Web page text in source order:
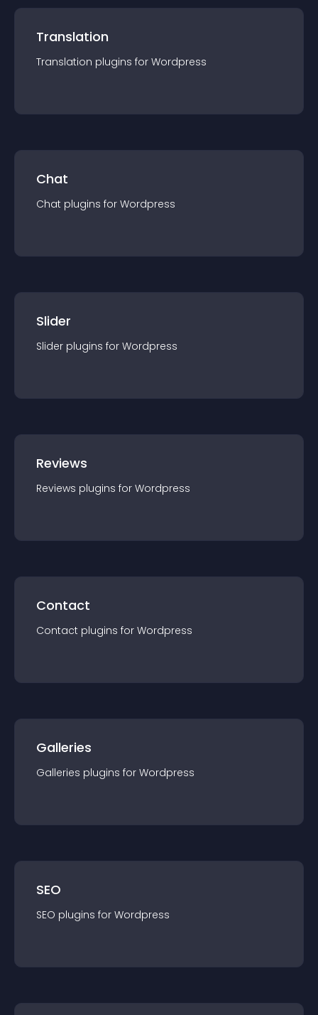
Translation
Translation plugins for Wordpress
Chat
Chat plugins for Wordpress
Slider
Slider plugins for Wordpress
Reviews
Reviews plugins for Wordpress
Contact
Contact plugins for Wordpress
Galleries
Galleries plugins for Wordpress
SEO
SEO plugins for Wordpress